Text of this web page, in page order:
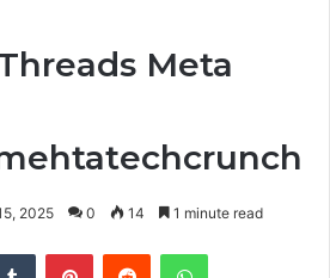
Meta
2025 0 14 1 minute read
Tumblr PinterestReddit WhatsApp